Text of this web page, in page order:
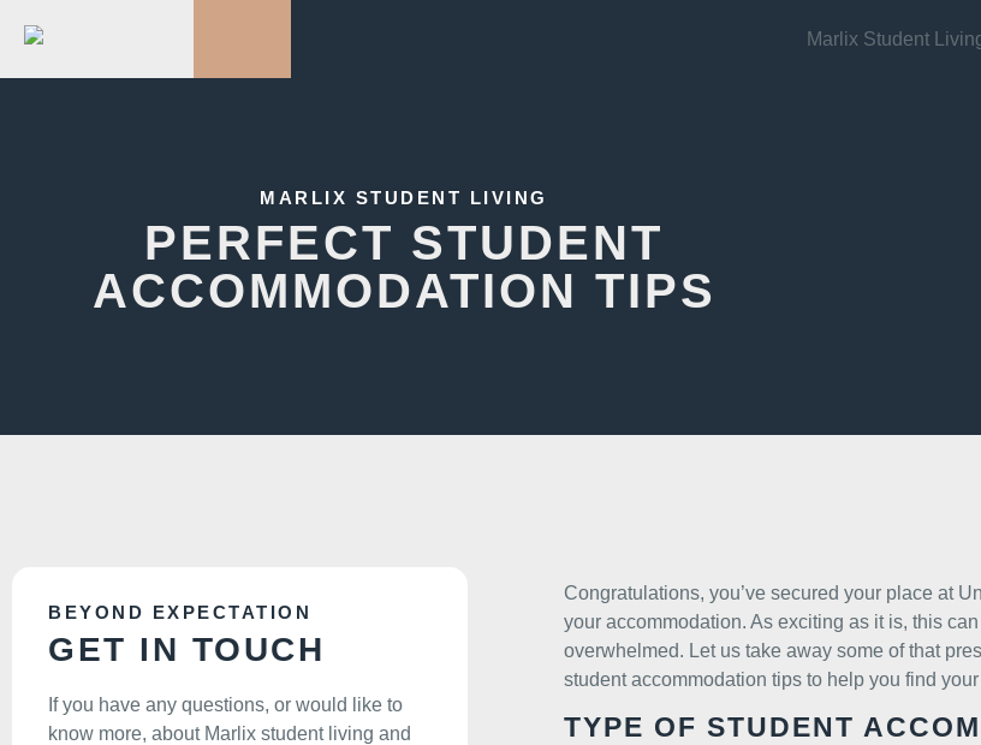
MARLIX STUDENT LIVING
PERFECT STUDENT
ACCOMMODATION TIPS
BEYOND EXPECTATION
GET IN TOUCH
If you have any questions, or would like to
know more, about Marlix student living and
Congratulations, you’ve secured your place at
your accommodation. As exciting as it is, this
overwhelmed. Let us take away some of that
student accommodation tips to help you find
TYPE OF STUDENT